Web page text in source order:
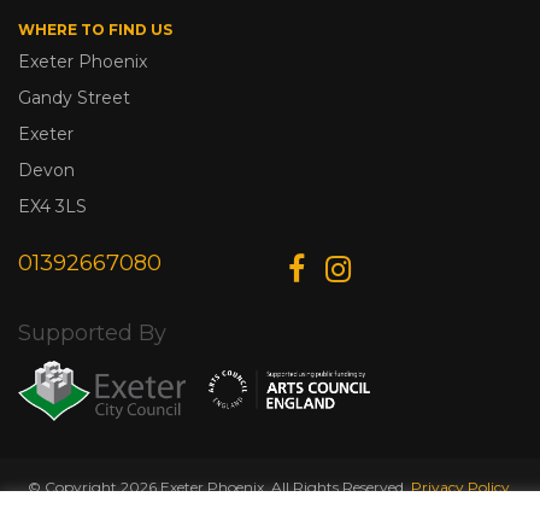
WHERE TO FIND US
Exeter Phoenix
Gandy Street
Exeter
Devon
EX4 3LS
01392667080
Supported By
© Copyright 2026 Exeter Phoenix. All Rights Reserved. Privacy Policy.